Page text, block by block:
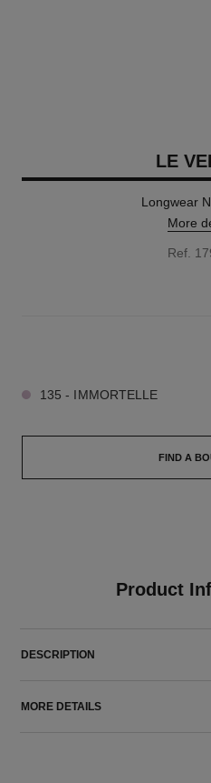
LE
Longwear
More
Ref.
135 - IMMORTELLE
FIND A
Product
DESCRIPTION
MORE DETAILS